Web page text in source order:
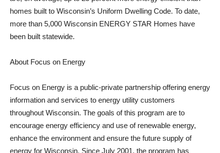
homes built to Wisconsin’s Uniform Dwelling Code. To date,
more than 5,000 Wisconsin ENERGY STAR Homes have
been built statewide.
About Focus on Energy
Focus on Energy is a public-private partnership offering energy
information and services to energy utility customers
throughout Wisconsin. The goals of this program are to
encourage energy efficiency and use of renewable energy,
enhance the environment and ensure the future supply of
energy for Wisconsin. Since July 2001, the program has